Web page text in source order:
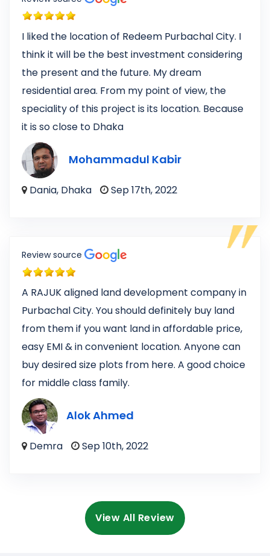
I liked the location of Redeem Purbachal City. I
think it will be the best investment considering
the present and the future. My dream
residential area. From my point of view, the
speciality of this project is its location. Because
it is so close to Dhaka
Mohammadul Kabir
Dania, Dhaka Sep 17th, 2022
Review source
A RAJUK aligned land development company in
Purbachal City. You should definitely buy land
from them if you want land in affordable price,
easy EMI & in convenient location. Anyone can
buy desired size plots from here. A good choice
for middle class family.
Alok Ahmed
Demra Sep 10th, 2022
View All Review